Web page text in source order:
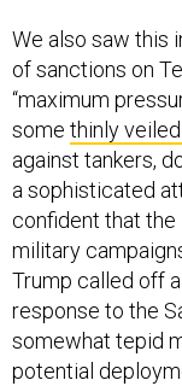
We also saw this
of sanctions on
“maximum
some thinly
against tankers,
a sophisticated
confident that the
military
Trump called off
response to the
somewhat tepid
potential